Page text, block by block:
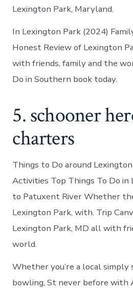
Lexington Park, Maryland.
In Lexington Park (2024)
Honest Review of Lexington
with friends, family and the
Do in Southern book today.
5. schooner
charters
Things to Do around
Activities Top Things To Do in
to Patuxent River Whether
Lexington Park, with. Trip
Lexington Park, MD all with
world.
Whether you’re a local simply
bowling, St never before with